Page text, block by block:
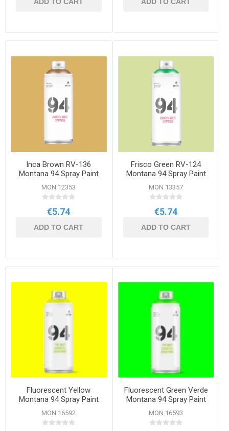
Inca Brown RV-136
Montana 94 Spray Paint
400ml
MON 12353
€5.74
ADD TO CART
Frisco Green RV-124
Montana 94 Spray Paint
400ml
MON 13357
€5.74
ADD TO CART
Fluorescent Yellow
Montana 94 Spray Paint
400ml
MON 16592
Fluorescent Green Verde
Montana 94 Spray Paint
400ml
MON 16593